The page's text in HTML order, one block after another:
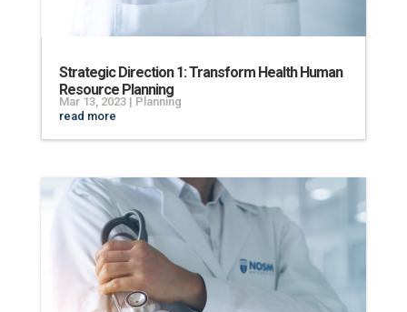
Strategic Direction 1: Transform Health Human
Resource Planning
Mar 13, 2023| Planning
read more